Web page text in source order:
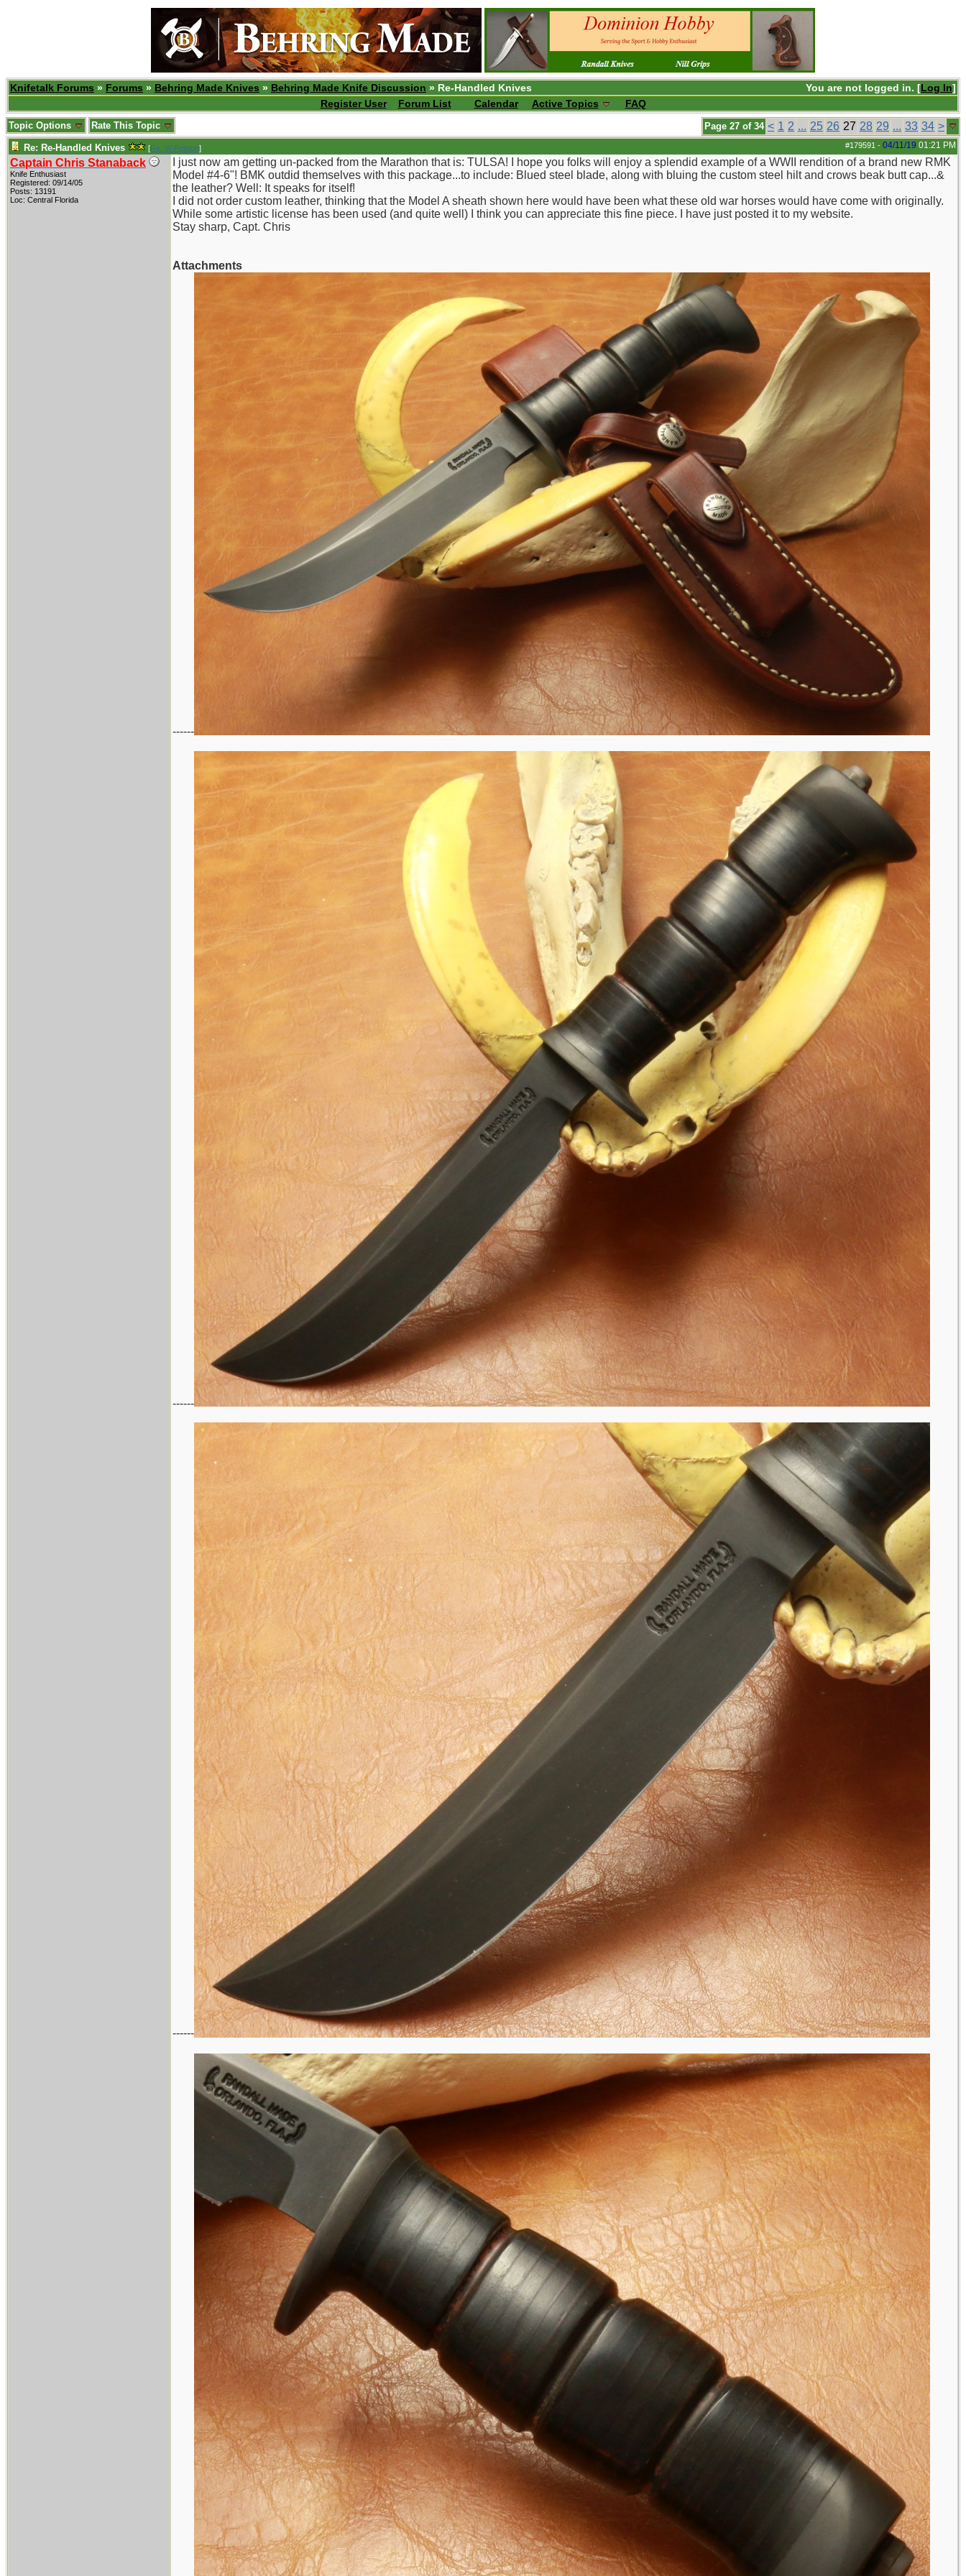
You are not logged in. [Log In]
Knifetalk Forums » Forums » Behring Made Knives » Behring Made Knife Discussion » Re-Handled Knives
Register User
Forum List Calendar Active Topics FAQ
Page 27 of 34 < 1 2 ... 25 26 27 28 29 ... 33 34 >
Topic Options Rate This Topic
#179591 - 04/11/19 01:21 PM
Re: Re-Handled Knives [Re: W Polidori]
Captain Chris Stanaback
Knife Enthusiast
Registered: 09/14/05
Posts: 13191
Loc: Central Florida
I just now am getting un-packed from the Marathon that is: TULSA! I hope you folks will enjoy a splendid example of a WWII rendition of a brand new RMK
Model #4-6"! BMK outdid themselves with this package...to include: Blued steel blade, along with bluing the custom steel hilt and crows beak butt cap...&
the leather? Well: It speaks for itself!
I did not order custom leather, thinking that the Model A sheath shown here would have been what these old war horses would have come with originally.
While some artistic license has been used (and quite well) I think you can appreciate this fine piece. I have just posted it to my website.
Stay sharp, Capt. Chris
Attachments
------
------
------